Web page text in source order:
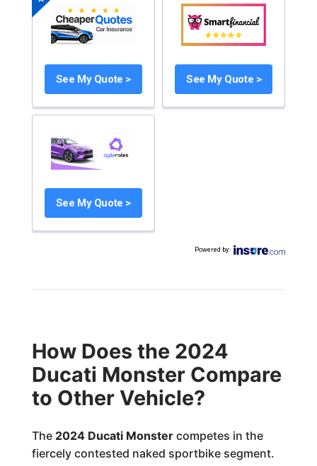
See My Quote > See My Quote >
See My Quote >
Powered by:
How Does the 2024
Ducati Monster Compare
to Other Vehicle?
The 2024 Ducati Monstercompetes in the
fiercely contested naked sportbike segment.